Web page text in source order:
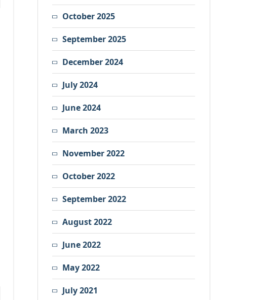
October 2025
September 2025
December 2024
July 2024
June 2024
March 2023
November 2022
October 2022
September 2022
August 2022
June 2022
May 2022
July 2021